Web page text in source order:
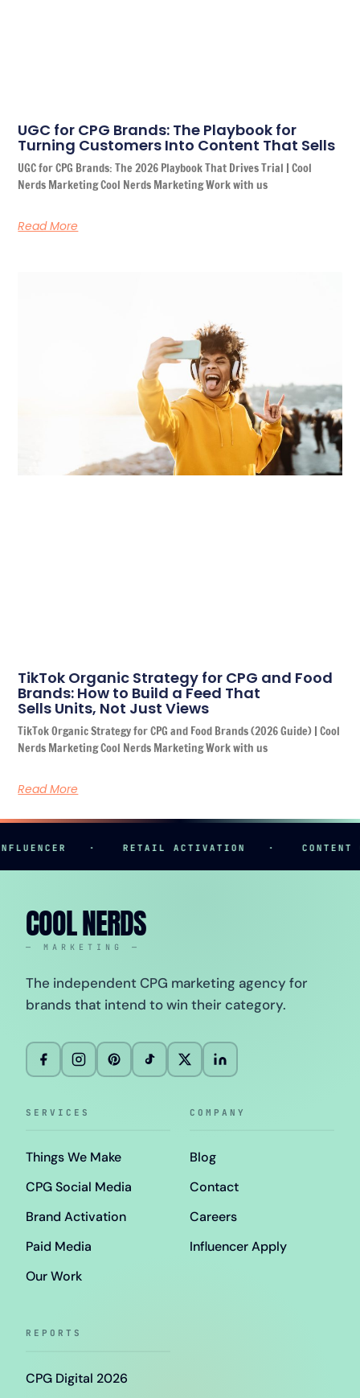
UGC for CPG Brands: The Playbook for
Turning Customers Into Content That Sells
UGC for CPG Brands: The 2026 Playbook That Drives Trial | Cool
Nerds Marketing Cool Nerds Marketing Work with us
Read More
TikTok Organic Strategy for CPG and Food
Brands: How to Build a Feed That
Sells Units, Not Just Views
TikTok Organic Strategy for CPG and Food Brands (2026 Guide) | Cool
Nerds Marketing Cool Nerds Marketing Work with us
Read More
· RETAIL ACTIVATION · CONTENT
COOL NERDS
— MARKETING —
The independent CPG marketing agency for
brands that intend to win their category.
SERVICES
Things We Make
CPG Social Media
Brand Activation
Paid Media
Our Work
COMPANY
Blog
Contact
Careers
Influencer Apply
REPORTS
CPG Digital 2026